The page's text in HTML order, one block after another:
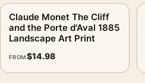
Claude Monet The Cliff
and the Porte d'Aval 1885
Landscape Art Print
FROM$14.98